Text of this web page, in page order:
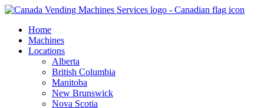
Skip
contentHome
Machines
Locations
Alberta
British Columbia
Manitoba
New Brunswick
Nova Scotia